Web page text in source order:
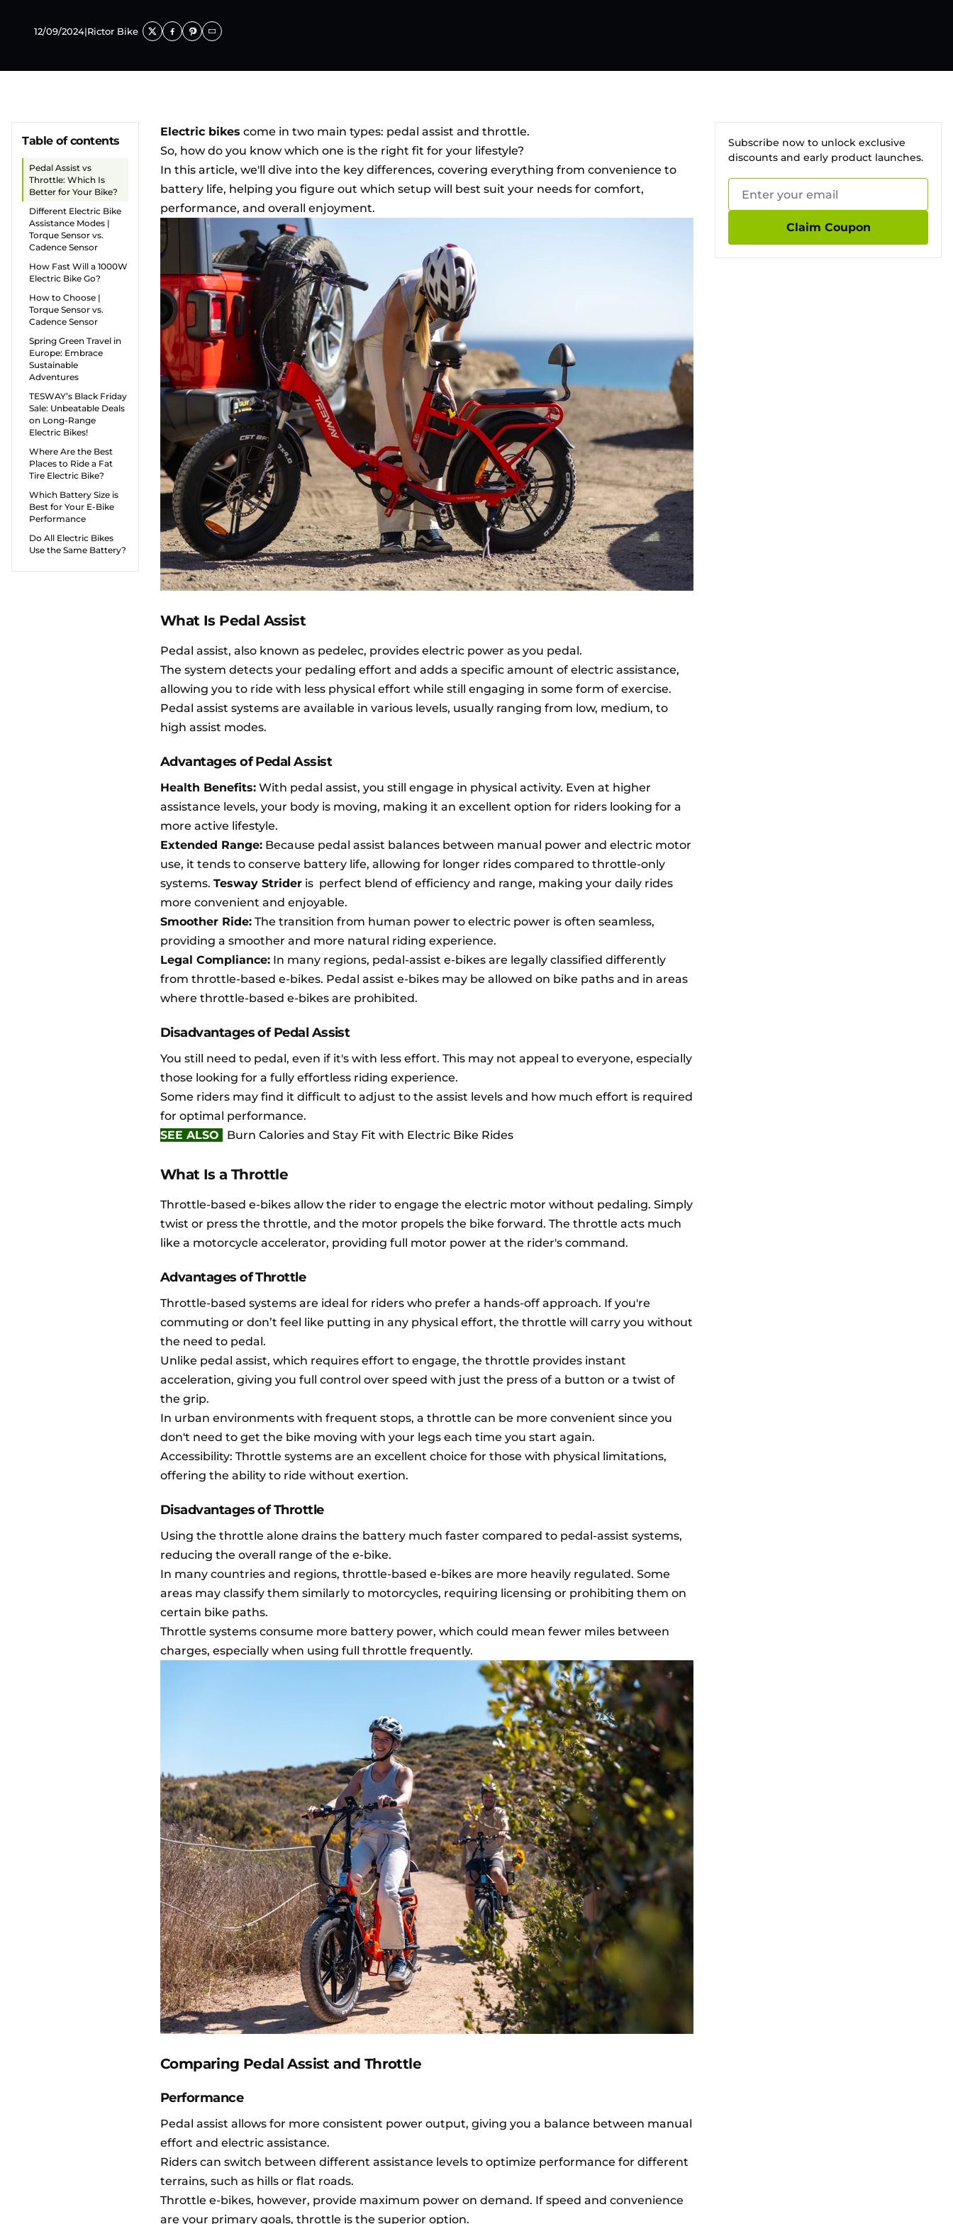
12/09/2024|Rictor Bike
Table of contents
Pedal Assist vs
Throttle: Which Is
Better for Your Bike?
Different Electric Bike
Assistance Modes |
Torque Sensor vs.
Cadence Sensor
How Fast Will a 1000W
Electric Bike Go?
How to Choose |
Torque Sensor vs.
Cadence Sensor
Spring Green Travel in
Europe: Embrace
Sustainable
Adventures
TESWAY’s Black Friday
Sale: Unbeatable Deals
on Long-Range
Electric Bikes!
Where Are the Best
Places to Ride a Fat
Tire Electric Bike?
Which Battery Size is
Best for Your E-Bike
Performance
Do All Electric Bikes
Use the Same Battery?
Electric bikes come in two main types: pedal assist and throttle.
So, how do you know which one is the right fit for your lifestyle?
In this article, we'll dive into the key differences, covering everything from convenience to
battery life, helping you figure out which setup will best suit your needs for comfort,
performance, and overall enjoyment.
What Is Pedal Assist
Pedal assist, also known as pedelec, provides electric power as you pedal.
The system detects your pedaling effort and adds a specific amount of electric assistance,
allowing you to ride with less physical effort while still engaging in some form of exercise.
Pedal assist systems are available in various levels, usually ranging from low, medium, to
high assist modes.
Advantages of Pedal Assist
Health Benefits: With pedal assist, you still engage in physical activity. Even at higher
assistance levels, your body is moving, making it an excellent option for riders looking for a
more active lifestyle.
Extended Range: Because pedal assist balances between manual power and electric motor
use, it tends to conserve battery life, allowing for longer rides compared to throttle-only
systems. Tesway Strider is perfect blend of efficiency and range, making your daily rides
more convenient and enjoyable.
Smoother Ride: The transition from human power to electric power is often seamless,
providing a smoother and more natural riding experience.
Legal Compliance: In many regions, pedal-assist e-bikes are legally classified differently
from throttle-based e-bikes. Pedal assist e-bikes may be allowed on bike paths and in areas
where throttle-based e-bikes are prohibited.
Disadvantages of Pedal Assist
You still need to pedal, even if it's with less effort. This may not appeal to everyone, especially
those looking for a fully effortless riding experience.
Some riders may find it difficult to adjust to the assist levels and how much effort is required
for optimal performance.
SEE ALSO
Burn Calories and Stay Fit with Electric Bike Rides
What Is a Throttle
Throttle-based e-bikes allow the rider to engage the electric motor without pedaling. Simply
twist or press the throttle, and the motor propels the bike forward. The throttle acts much
like a motorcycle accelerator, providing full motor power at the rider's command.
Advantages of Throttle
Throttle-based systems are ideal for riders who prefer a hands-off approach. If you're
commuting or don’t feel like putting in any physical effort, the throttle will carry you without
the need to pedal.
Unlike pedal assist, which requires effort to engage, the throttle provides instant
acceleration, giving you full control over speed with just the press of a button or a twist of
the grip.
In urban environments with frequent stops, a throttle can be more convenient since you
don't need to get the bike moving with your legs each time you start again.
Accessibility: Throttle systems are an excellent choice for those with physical limitations,
offering the ability to ride without exertion.
Disadvantages of Throttle
Using the throttle alone drains the battery much faster compared to pedal-assist systems,
reducing the overall range of the e-bike.
In many countries and regions, throttle-based e-bikes are more heavily regulated. Some
areas may classify them similarly to motorcycles, requiring licensing or prohibiting them on
certain bike paths.
Throttle systems consume more battery power, which could mean fewer miles between
charges, especially when using full throttle frequently.
Comparing Pedal Assist and Throttle
Performance
Pedal assist allows for more consistent power output, giving you a balance between manual
effort and electric assistance.
Riders can switch between different assistance levels to optimize performance for different
terrains, such as hills or flat roads.
Throttle e-bikes, however, provide maximum power on demand. If speed and convenience
are your primary goals, throttle is the superior option.
Subscribe now to unlock exclusive
discounts and early product launches.
Claim Coupon